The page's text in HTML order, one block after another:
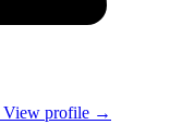
View profile →